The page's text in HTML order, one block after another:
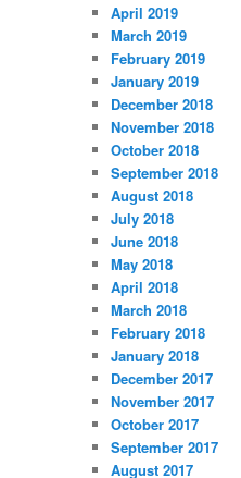
April 2019
March 2019
February 2019
January 2019
December 2018
November 2018
October 2018
September 2018
August 2018
July 2018
June 2018
May 2018
April 2018
March 2018
February 2018
January 2018
December 2017
November 2017
October 2017
September 2017
August 2017